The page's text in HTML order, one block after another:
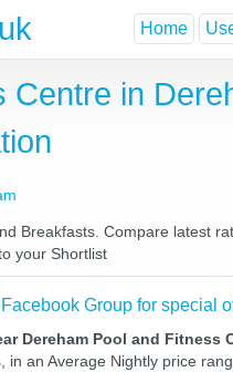
Home
in
Breakfasts. Compare latest
your Shortlist
Group for special
Dereham Pool and Fitness
in an Average Nightly price